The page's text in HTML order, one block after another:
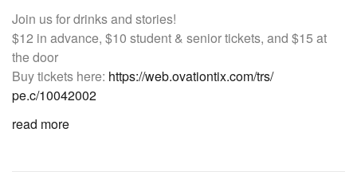
Join us for drinks and stories!
$12 in advance, $10 student & senior tickets, and $15 at
the door
Buy tickets here: https://web.ovationtix.com/trs/
pe.c/10042002
read more